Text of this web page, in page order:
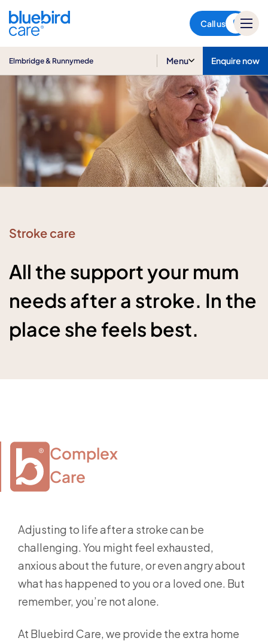
Call us
Elmbridge & Runnymede Menu Enquire now
Stroke care
All the support your mum
needs after a stroke. In the
place she feels best.
Complex
Care
Adjusting to life after a stroke can be
challenging. You might feel exhausted,
anxious about the future, or even angry about
what has happened to you or a loved one. But
remember, you’re not alone.
At Bluebird Care, we provide the extra home